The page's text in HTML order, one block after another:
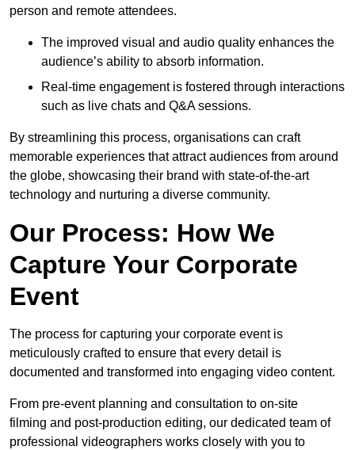
person and remote attendees.
The improved visual and audio quality enhances the
audience’s ability to absorb information.
Real-time engagement is fostered through interactions
such as live chats and Q&A sessions.
By streamlining this process, organisations can craft
memorable experiences that attract audiences from around
the globe, showcasing their brand with state-of-the-art
technology and nurturing a diverse community.
Our Process: How We
Capture Your Corporate
Event
The process for capturing your corporate event is
meticulously crafted to ensure that every detail is
documented and transformed into engaging video content.
From pre-event planning and consultation to on-site
filming and post-production editing, our dedicated team of
professional videographers works closely with you to